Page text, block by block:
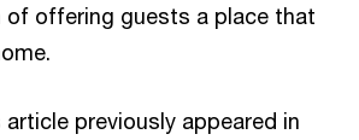
offering guests a place that
previously appeared in